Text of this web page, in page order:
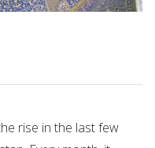
rise in the last few